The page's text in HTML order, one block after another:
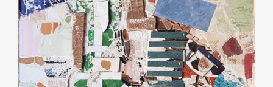
This is the heading